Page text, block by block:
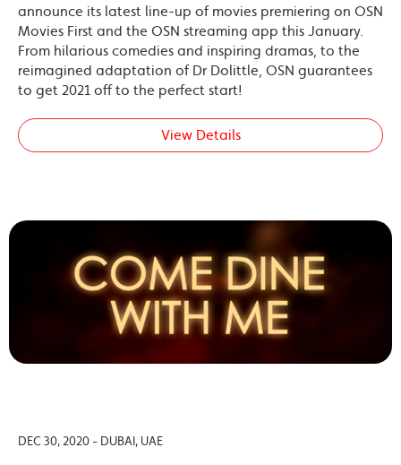
announce its latest line-up of movies premiering on OSN
Movies First and the OSN streaming app this January.
From hilarious comedies and inspiring dramas, to the
reimagined adaptation of Dr Dolittle, OSN guarantees
to get 2021 off to the perfect start!
View Details
DEC 30, 2020 - DUBAI, UAE